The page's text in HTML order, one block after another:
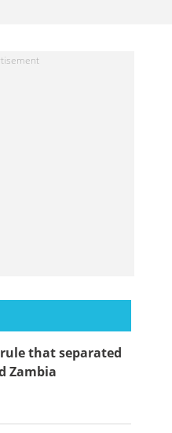
rule that separated
Zambia